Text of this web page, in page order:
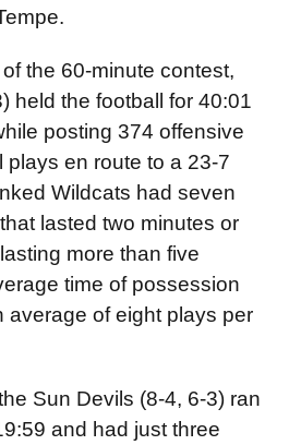
the 60-minute contest,
held the football for 40:01
posting 374 offensive
plays en route to a 23-7
Wildcats had seven
lasted two minutes or
more than five
time of possession
average of eight plays per
Sun Devils (8-4, 6-3) ran
and had just three